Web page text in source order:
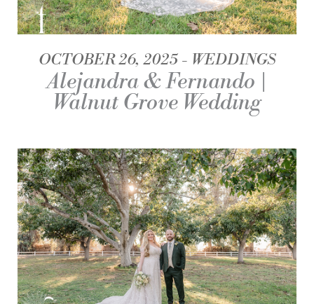
OCTOBER 26, 2025 WEDDINGS
Alejandra & Fernando |
Walnut Grove Wedding